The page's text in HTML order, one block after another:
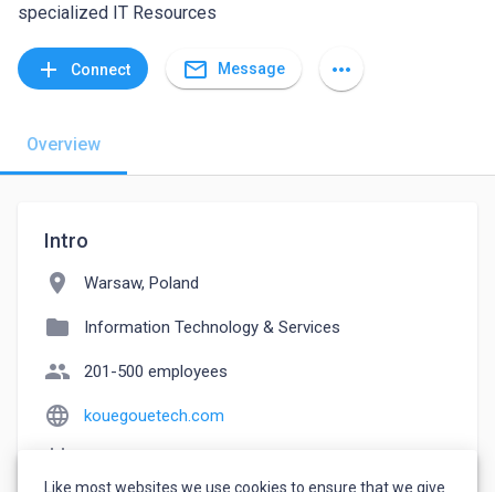
specialized IT Resources
add Connect mail_outline Message more_horiz
Overview
Intro
location_on Warsaw, Poland
folder Information Technology & Services
people 201-500 employees
language kouegouetech.com
Like most websites we use cookies to ensure that we give